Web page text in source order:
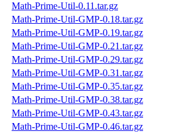
Math-Prime-Util-0.11.tar.gz
Math-Prime-Util-GMP-0.18.tar.gz
Math-Prime-Util-GMP-0.19.tar.gz
Math-Prime-Util-GMP-0.21.tar.gz
Math-Prime-Util-GMP-0.29.tar.gz
Math-Prime-Util-GMP-0.31.tar.gz
Math-Prime-Util-GMP-0.35.tar.gz
Math-Prime-Util-GMP-0.38.tar.gz
Math-Prime-Util-GMP-0.43.tar.gz
Math-Prime-Util-GMP-0.46.tar.gz